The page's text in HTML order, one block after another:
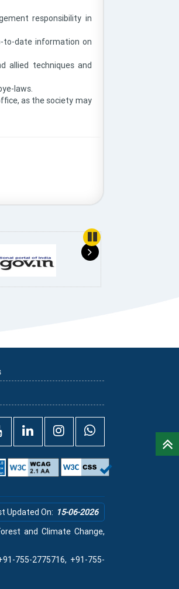
responsibility in
to-date information on
allied techniques and
laws.
as the society may
Updated On: 15-06-2026
and Climate Change,
755-2775716, +91-755-